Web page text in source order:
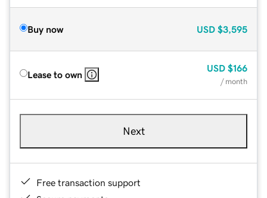
Buy now USD $3,595
Lease to own
USD $166
/ month
Next
Free transaction support